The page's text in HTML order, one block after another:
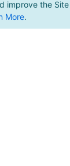
improve the Site
More.